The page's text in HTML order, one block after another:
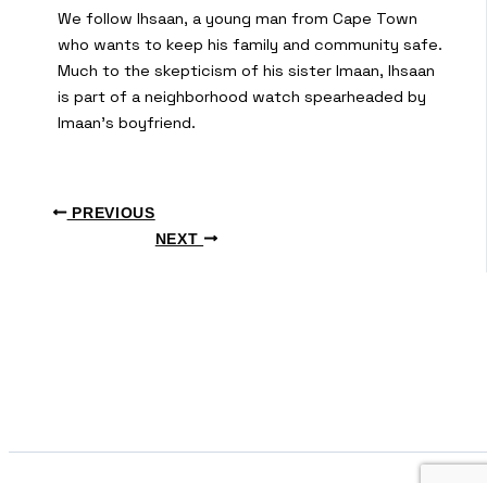
We follow Ihsaan, a young man from Cape Town
who wants to keep his family and community safe.
Much to the skepticism of his sister Imaan, Ihsaan
is part of a neighborhood watch spearheaded by
Imaan’s boyfriend.
PREVIOUS
NEXT